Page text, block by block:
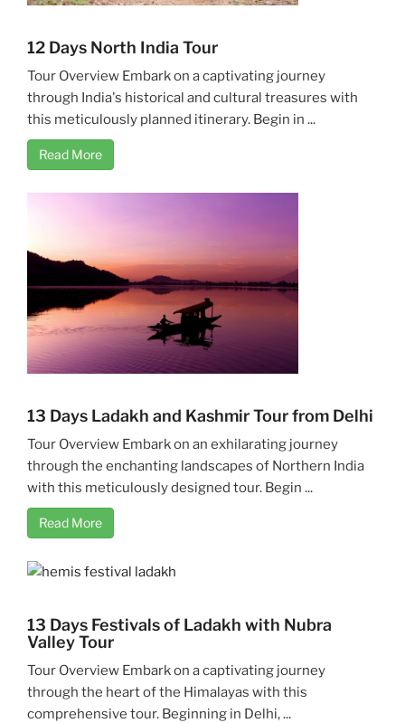
12 Days North India Tour
Tour Overview Embark on a captivating journey
through India's historical and cultural treasures with
this meticulously planned itinerary. Begin in ...
Read More
13 Days Ladakh and Kashmir Tour from Delhi
Tour Overview Embark on an exhilarating journey
through the enchanting landscapes of Northern India
with this meticulously designed tour. Begin ...
Read More
13 Days Festivals of Ladakh with Nubra
Valley Tour
Tour Overview Embark on a captivating journey
through the heart of the Himalayas with this
comprehensive tour. Beginning in Delhi, ...